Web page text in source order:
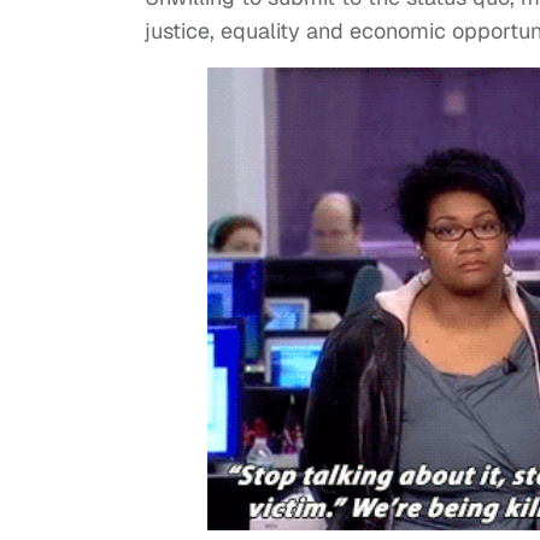
justice, equality and economic